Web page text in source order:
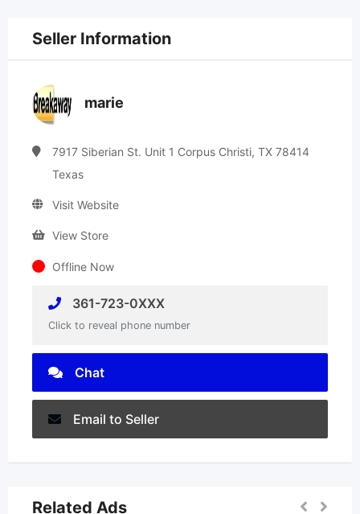
Seller Information
marie
7917 Siberian St. Unit 1 Corpus Christi, TX 78414
Texas
Visit Website
View Store
Offline Now
361-723-0XXX
Click to reveal phone number
Chat
Email to Seller
Related Ads